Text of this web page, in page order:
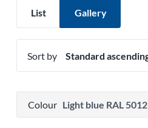
List Gallery
Sort by
Press to remove filter option
Colour Light blue RAL 5012